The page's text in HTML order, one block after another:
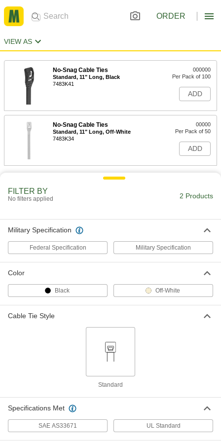
ORDER
VIEW AS
No-Snag Cable Ties
Standard, 11" Long, Black
7483K41
000000
Per Pack of 100
ADD
No-Snag Cable Ties
Standard, 11" Long, Off-White
7483K34
00000
Per Pack of 50
ADD
FILTER BY
No filters applied 2 Products
Military Specification
Federal Specification Military Specification
Color
Black Off-White
Cable Tie Style
Standard
Specifications Met
SAE AS33671 UL Standard